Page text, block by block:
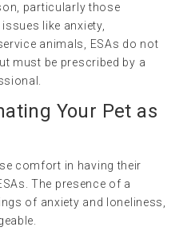
particularly those
issues like anxiety,
animals, ESAs do not
must be prescribed by a
Your Pet as
comfort in having their
The presence of a
of anxiety and loneliness,